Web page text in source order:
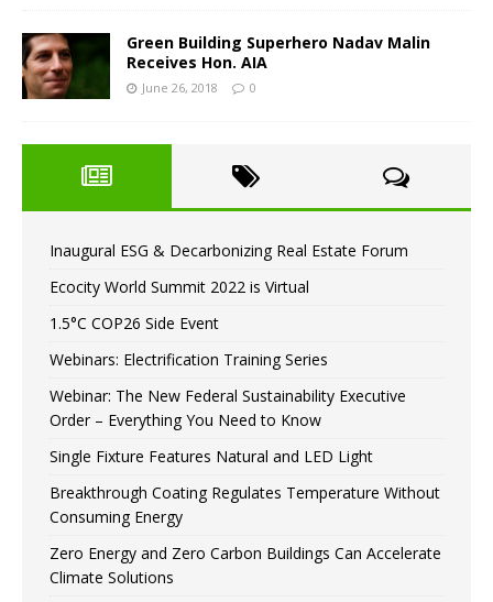
Green Building Superhero Nadav Malin
Receives Hon. AIA
June 26, 2018 0
Inaugural ESG & Decarbonizing Real Estate Forum
Ecocity World Summit 2022 is Virtual
1.5°C COP26 Side Event
Webinars: Electrification Training Series
Webinar: The New Federal Sustainability Executive
Order – Everything You Need to Know
Single Fixture Features Natural and LED Light
Breakthrough Coating Regulates Temperature Without
Consuming Energy
Zero Energy and Zero Carbon Buildings Can Accelerate
Climate Solutions